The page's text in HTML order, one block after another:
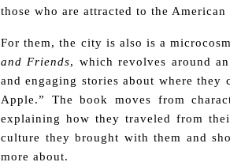
those who are attracted to the
For them, the city is also is a
and Friends, which revolves around
and engaging stories about where they
Apple.” The book moves from
explaining how they traveled from
culture they brought with them and
more about.